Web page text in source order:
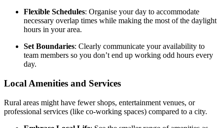
Flexible Schedules: Organise your day to accommodate
necessary overlap times while making the most of the daylight
hours in your area.
Set Boundaries: Clearly communicate your availability to
team members so you don’t end up working odd hours every
day.
Local Amenities and Services
Rural areas might have fewer shops, entertainment venues, or
professional services (like co-working spaces) compared to a city.